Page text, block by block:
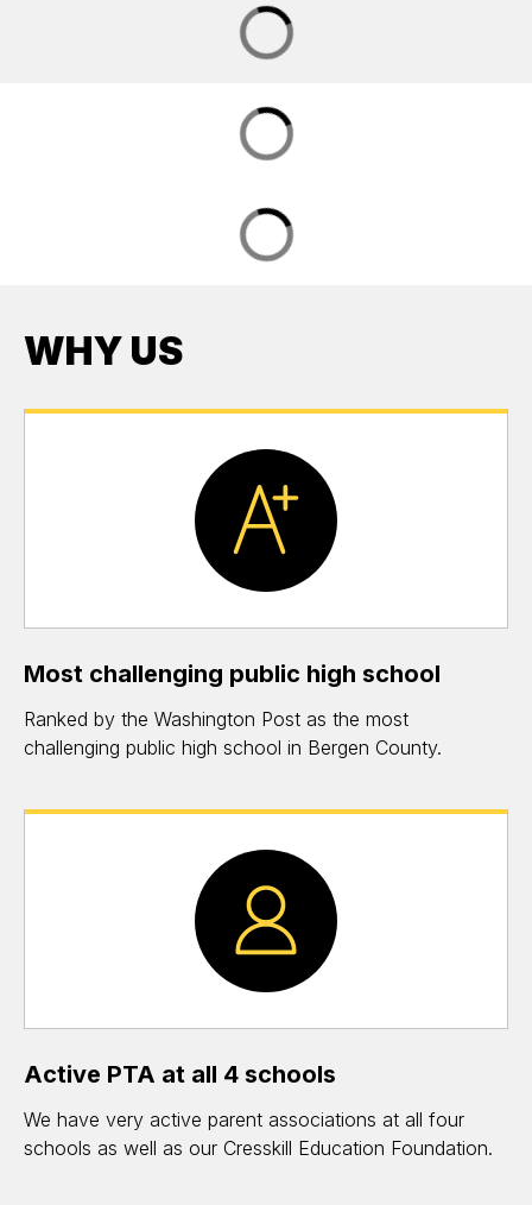
WHY US
Most challenging public high school
Ranked by the Washington Post as the most
challenging public high school in Bergen County.
Active PTA at all 4 schools
We have very active parent associations at all four
schools as well as our Cresskill Education Foundation.